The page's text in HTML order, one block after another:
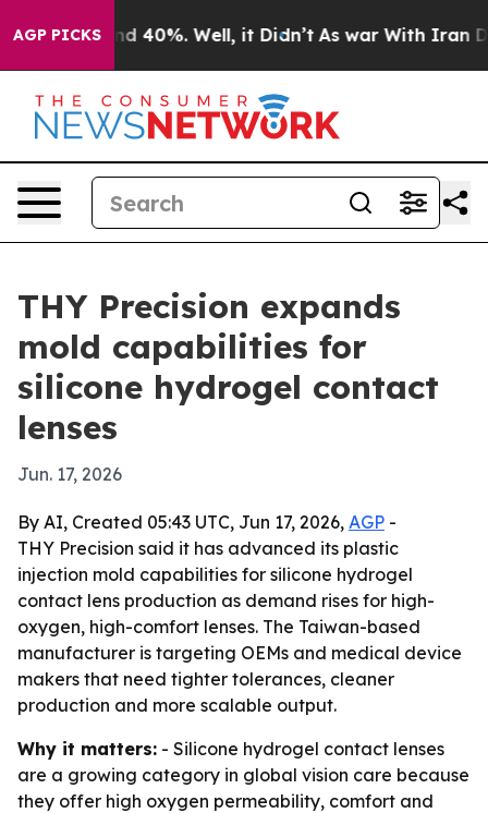
AGP PICKS
Around 40%. Well, it Didn’t As war With Iran
THY Precision expands
mold capabilities for
silicone hydrogel contact
lenses
Jun. 17, 2026
By AI, Created 05:43 UTC, Jun 17, 2026, AGP -
THY Precision said it has advanced its plastic
injection mold capabilities for silicone hydrogel
contact lens production as demand rises for high-
oxygen, high-comfort lenses. The Taiwan-based
manufacturer is targeting OEMs and medical device
makers that need tighter tolerances, cleaner
production and more scalable output.
Why it matters: - Silicone hydrogel contact lenses
are a growing category in global vision care because
they offer high oxygen permeability, comfort and